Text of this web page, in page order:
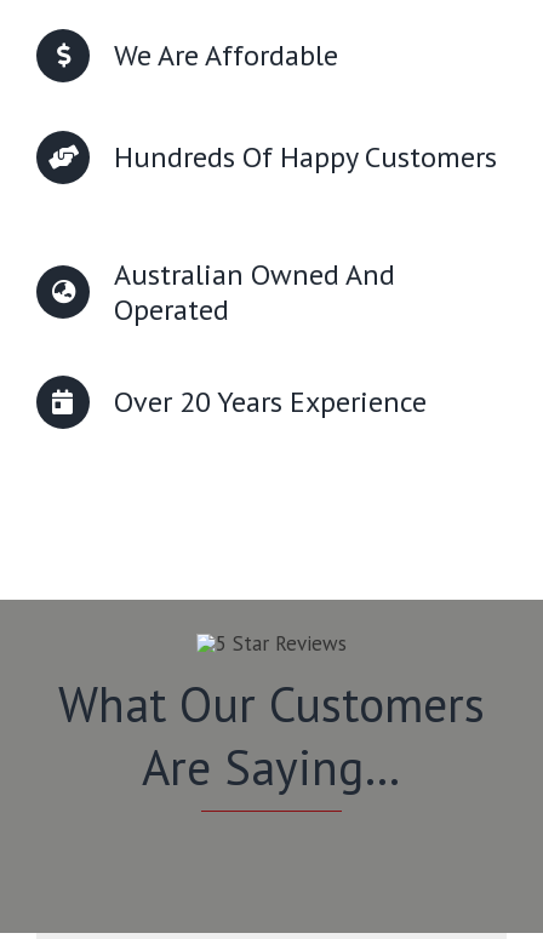
We Are Affordable
Hundreds Of Happy Customers
Australian Owned And
Operated
Over 20 Years Experience
What Our Customers
Are Saying…